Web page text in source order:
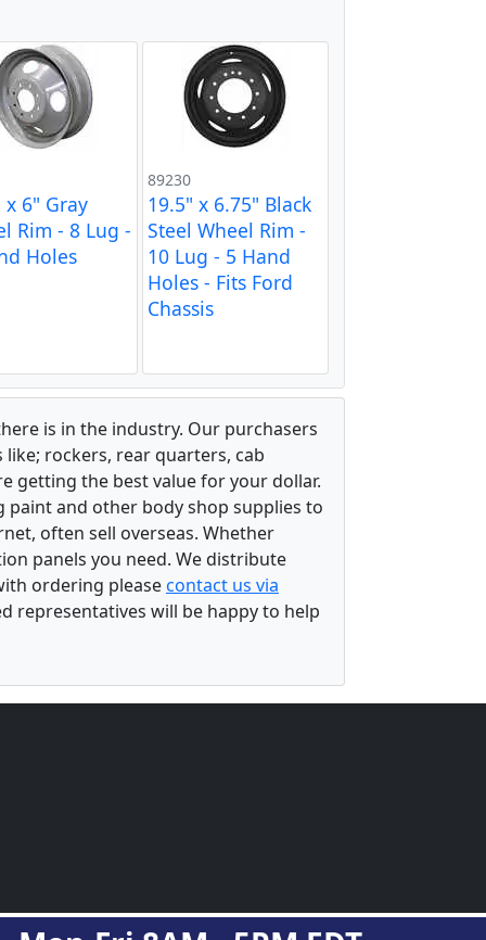
x 6" Gray
Rim - 8 Lug -
Holes
89230
19.5" x 6.75" Black
Steel Wheel Rim -
10 Lug - 5 Hand
Holes - Fits Ford
Chassis
is in the industry. Our purchasers
rockers, rear quarters, cab
getting the best value for your dollar.
paint and other body shop supplies to
often sell overseas. Whether
panels you need. We distribute
ordering pleasecontact us via
representatives will be happy to help